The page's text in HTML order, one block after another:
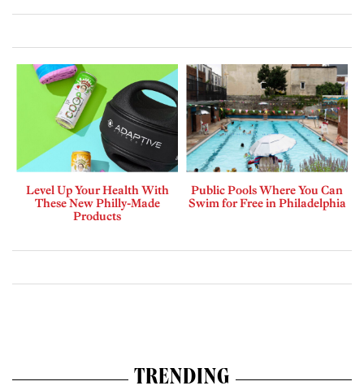
Level Up Your Health With
These New Philly-Made
Products
Public Pools Where You Can
Swim for Free in Philadelphia
TRENDING